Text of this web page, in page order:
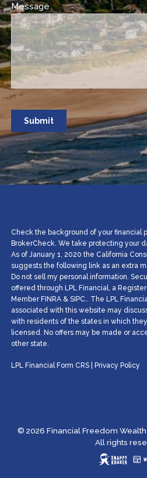
MessageThis field is required.
Check the background of your financial
BrokerCheck. We take protecting your
As of January 1, 2020 the California
suggests the following link as an extra
Do not sell my personal information.
offered through LPL Financial, a
Member FINRA &SIPC.. The LPL
associated with this website may
with residents of the states in which
licensed. No offers may be made or
other state.
LPL Financial Form CRS Privacy Policy
© 2026 Financial Freedom
All rights